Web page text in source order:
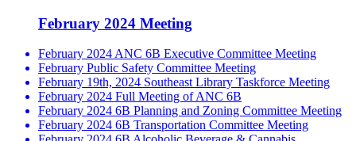
February 2024 Meeting
February 2024 ANC 6B Executive Committee Meeting
February Public Safety Committee Meeting
February 19th, 2024 Southeast Library Taskforce Meeting
February 2024 Full Meeting of ANC 6B
February 2024 6B Planning and Zoning Committee Meeting
February 2024 6B Transportation Committee Meeting